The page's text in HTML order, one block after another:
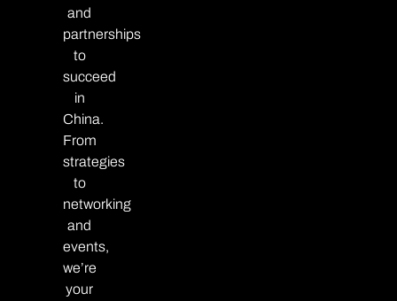
and
partnerships
to
succeed
in
China.
From
strategies
to
networking
and
events,
we’re
your